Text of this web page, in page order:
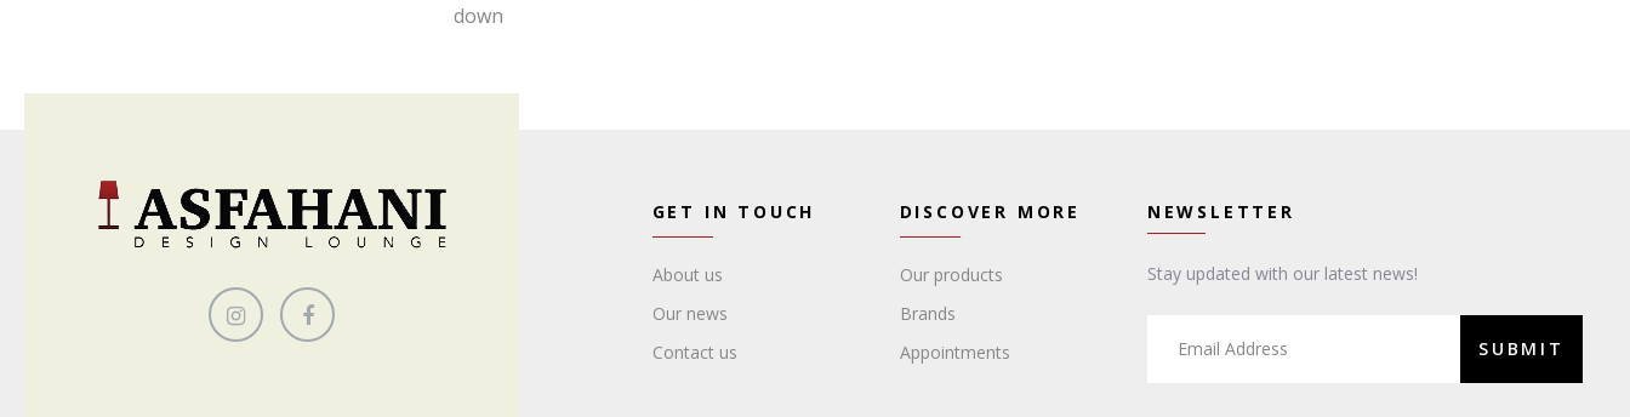
down
GET IN TOUCH
About us
Our news
Contact us
DISCOVER MORE
Our products
Brands
Appointments
NEWSLETTER
Stay updated with our latest news!
SUBMIT